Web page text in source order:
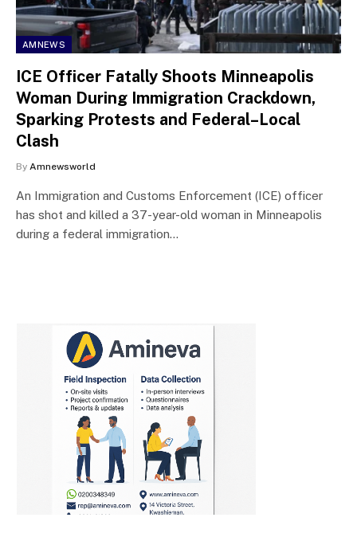
AMNEWS
ICE Officer Fatally Shoots Minneapolis
Woman During Immigration Crackdown,
Sparking Protests and Federal–Local
Clash
By Amnewsworld
An Immigration and Customs Enforcement (ICE) officer
has shot and killed a 37-year-old woman in Minneapolis
during a federal immigration…